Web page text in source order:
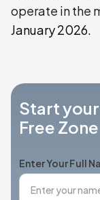
operate in the
January 2026.
Start
Free Zone
Enter Your Full